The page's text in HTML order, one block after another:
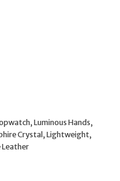
Luminous Hands,
Crystal, Lightweight,
Leather